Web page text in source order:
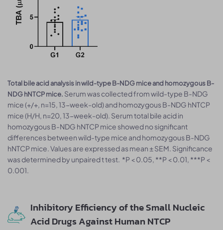
Total bile acid analysis in wild-type B-NDG mice and homozygous B-
NDG hNTCP mice. Serum was collected from wild-type B-NDG
mice (+/+, n=15, 13-week-old) and homozygous B-NDG hNTCP
mice (H/H, n=20, 13-week-old). Serum total bile acid in
homozygous B-NDG hNTCP mice showed no significant
differences between wild-type mice and homozygous B-NDG
hNTCP mice. Values are expressed as mean ± SEM. Significance
was determined by unpaired t test. *P < 0.05, **P < 0.01, ***P <
0.001.
Inhibitory Efficiency of the Small Nucleic
Acid Drugs Against Human NTCP